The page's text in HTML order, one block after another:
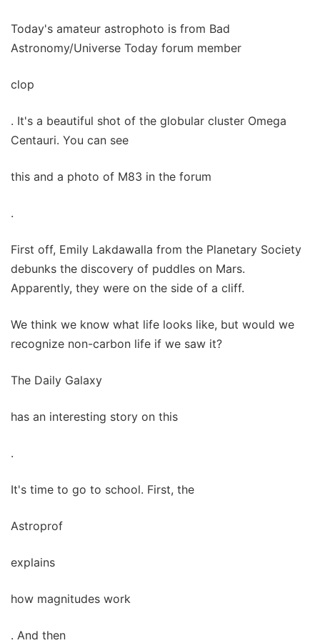
Today's amateur astrophoto is from Bad
Astronomy/Universe Today forum member
clop
. It's a beautiful shot of the globular cluster Omega
Centauri. You can see
this and a photo of M83 in the forum
.
First off, Emily Lakdawalla from the Planetary Society
debunks the discovery of puddles on Mars.
Apparently, they were on the side of a cliff.
We think we know what life looks like, but would we
recognize non-carbon life if we saw it?
The Daily Galaxy
has an interesting story on this
.
It's time to go to school. First, the
Astroprof
explains
how magnitudes work
. And then